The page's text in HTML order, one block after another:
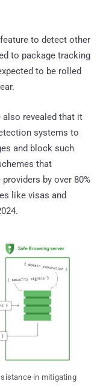
to detect other
to package tracking
to be rolled
also revealed that it
systems to
and block such
that
by over 80%
like visas and
in mitigating